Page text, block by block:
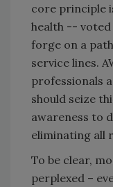
core principle
health -- voted
forge on a
service lines.
professionals
should seize
awareness to
eliminating all
To be clear,
perplexed –